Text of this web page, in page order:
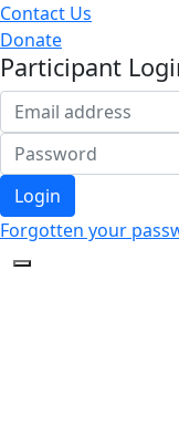
Contact Us
Donate
Participant
Login
Forgotten your